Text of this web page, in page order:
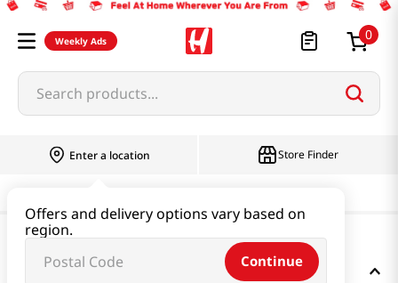
Weekly Ads 0
Search products...
Enter a location
Offers and delivery options vary based on
region.
Continue
Store Finder
GET TO KNOW US